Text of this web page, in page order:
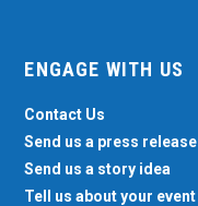
ENGAGE WITH US
Contact Us
Send us a press release
Send us a story idea
Tell us about your event